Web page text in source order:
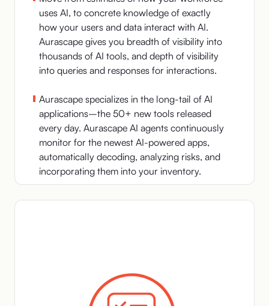
uses AI, to concrete knowledge of exactly
how your users and data interact with AI.
Aurascape gives you breadth of visibility into
thousands of AI tools, and depth of visibility
into queries and responses for interactions.
Aurascape specializes in the long-tail of AI
applications–the 50+ new tools released
every day. Aurascape AI agents continuously
monitor for the newest AI-powered apps,
automatically decoding, analyzing risks, and
incorporating them into your inventory.